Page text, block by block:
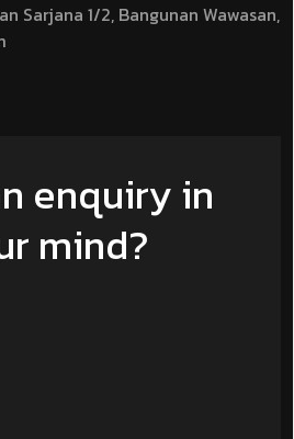
Sarjana 1/2, Bangunan Wawasan,
enquiry in
mind?